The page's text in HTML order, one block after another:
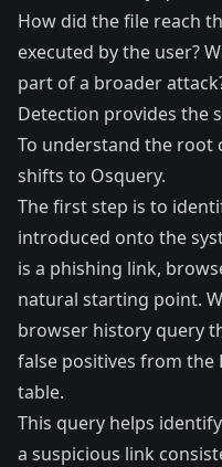
How did the file reach
executed by the user?
part of a broader
Detection provides the
To understand the root
shifts to Osquery.
The first step is to
introduced onto the
is a phishing link,
natural starting point.
browser history query
false positives from the
table.
This query helps
a suspicious link